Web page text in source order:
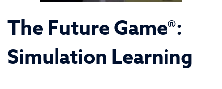
The Future Game®:
Simulation Learning